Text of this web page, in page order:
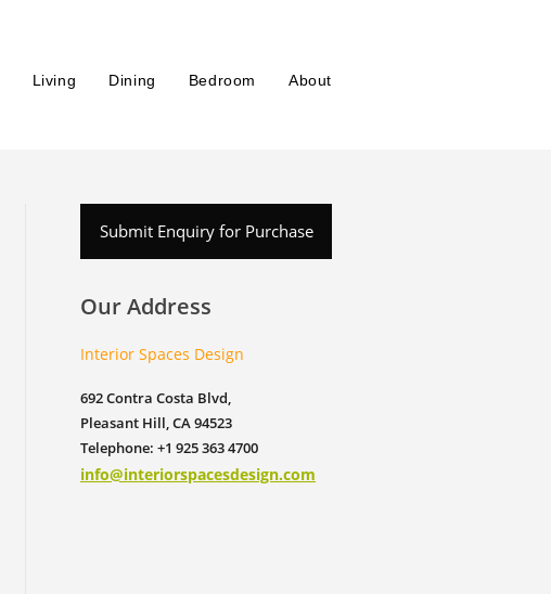
Living Dining Bedroom About
Submit Enquiry for Purchase
Our Address
Interior Spaces Design
692 Contra Costa Blvd,
Pleasant Hill, CA 94523
Telephone: +1 925 363 4700
info@interiorspacesdesign.com